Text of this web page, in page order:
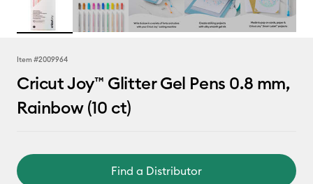
Item #2009964
Cricut Joy™ Glitter Gel Pens 0.8 mm,
Rainbow (10 ct)
Find a Distributor